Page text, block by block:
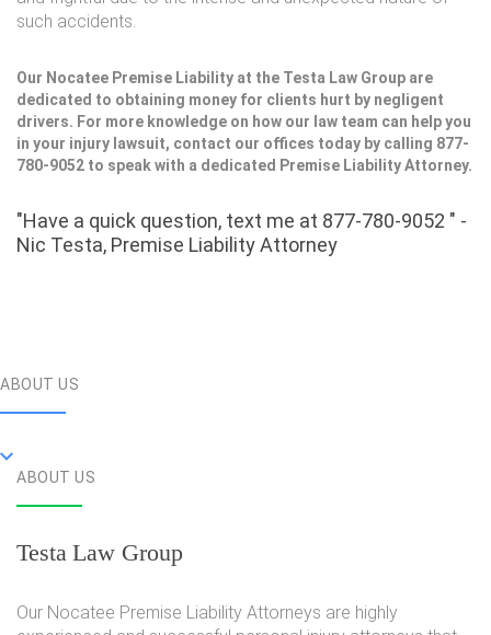
such accidents.
Our Nocatee Premise Liability at the Testa Law Group are
dedicated to obtaining money for clients hurt by negligent
drivers. For more knowledge on how our law team can help you
in your injury lawsuit, contact our offices today by calling 877-
780-9052 to speak with a dedicated Premise Liability Attorney.
"Have a quick question, text me at 877-780-9052 " -
Nic Testa, Premise Liability Attorney
ABOUT US
ABOUT US
Testa Law Group
Our Nocatee Premise Liability Attorneys are highly